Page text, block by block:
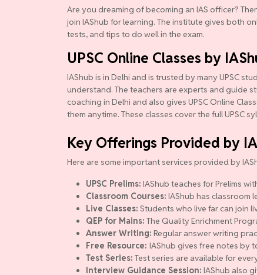
Are you dreaming of becoming an IAS officer?
join IAShub for learning. The institute gives both
tests, and tips to do well in the exam.
UPSC Online Classes by
IAShub is in Delhi and is trusted by many UPSC
understand. The teachers are experts and guide
coaching in Delhi and also gives UPSC Online
them anytime. These classes cover the full UPSC
Key Offerings Provided by
Here are some important services provided by
UPSC Prelims: IAShub teaches for Prelims
Classroom Courses: IAShub has classroom
Live Classes: Students who live far can join
QEP for Mains: The Quality Enrichment
Answer Writing: Regular answer writing
Free Resource: IAShub gives free notes by
Test Series: Test series are available for
Interview Guidance Session: IAShub also